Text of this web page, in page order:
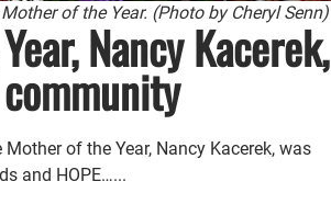
of the Year. (Photo by Cheryl Senn)
Nancy Kacerek,
of the Year, Nancy Kacerek, was
and HOPE…...